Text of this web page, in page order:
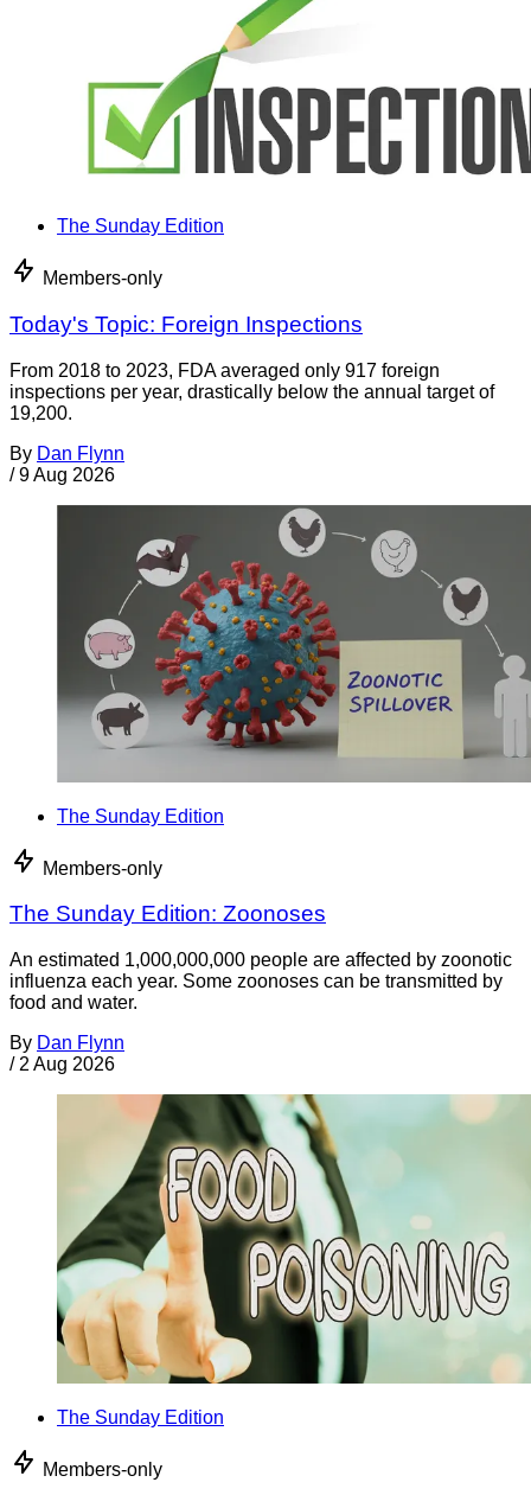
The Sunday Edition
Members-only
Today's Topic: Foreign Inspections
From 2018 to 2023, FDA averaged only 917 foreign
inspections per year, drastically below the annual target of
19,200.
By Dan Flynn
/ 9 Aug 2026
The Sunday Edition
Members-only
The Sunday Edition: Zoonoses
An estimated 1,000,000,000 people are affected by zoonotic
influenza each year. Some zoonoses can be transmitted by
food and water.
By Dan Flynn
/ 2 Aug 2026
The Sunday Edition
Members-only